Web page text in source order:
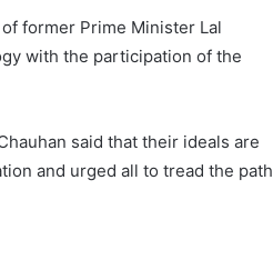
former Prime Minister Lal
with the participation of the
said that their ideals are
and urged all to tread the path